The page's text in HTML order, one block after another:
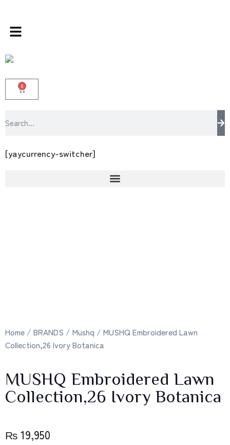
0
[yaycurrency-switcher]
Home / BRANDS / Mushq / MUSHQ Embroidered Lawn
Collection,26 Ivory Botanica
MUSHQ Embroidered Lawn
Collection,26 Ivory Botanica
₨19,950